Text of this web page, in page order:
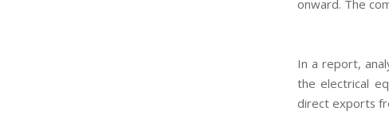
onward. The
In a report,
the electrical
direct exports